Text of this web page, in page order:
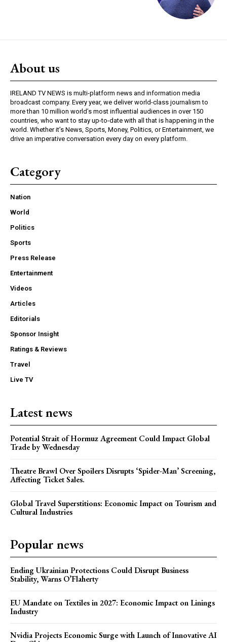
About us
IRELAND TV NEWS is multi-platform news and information media
broadcast company. Every year, we deliver world-class journalism to
more than 10 million world’s most influential audiences in over 150
countries, who want to stay up-to-date with all that is happening in the
world. Whether it’s News, Sports, Money, Politics, or Entertainment, we
drive an imperative conversation every day on every platform.
Category
Nation
World
Politics
Sports
Press Release
Entertainment
Videos
Articles
Editorials
Sponsor Insight
Ratings & Reviews
Travel
Live TV
Latest news
Potential Strait of Hormuz Agreement Could Impact Global
Trade by Wednesday
Theatre Brawl Over Spoilers Disrupts ‘Spider-Man’ Screening,
Affecting Ticket Sales.
Global Travel Superstitions: Economic Impact on Tourism and
Cultural Industries
Popular news
Ending Ukrainian Protections Could Disrupt Business
Stability, Warns O’Flaherty
EU Mandate on Textiles in 2027: Economic Impact on Linings
Industry
Nvidia Projects Economic Surge with Launch of Innovative AI